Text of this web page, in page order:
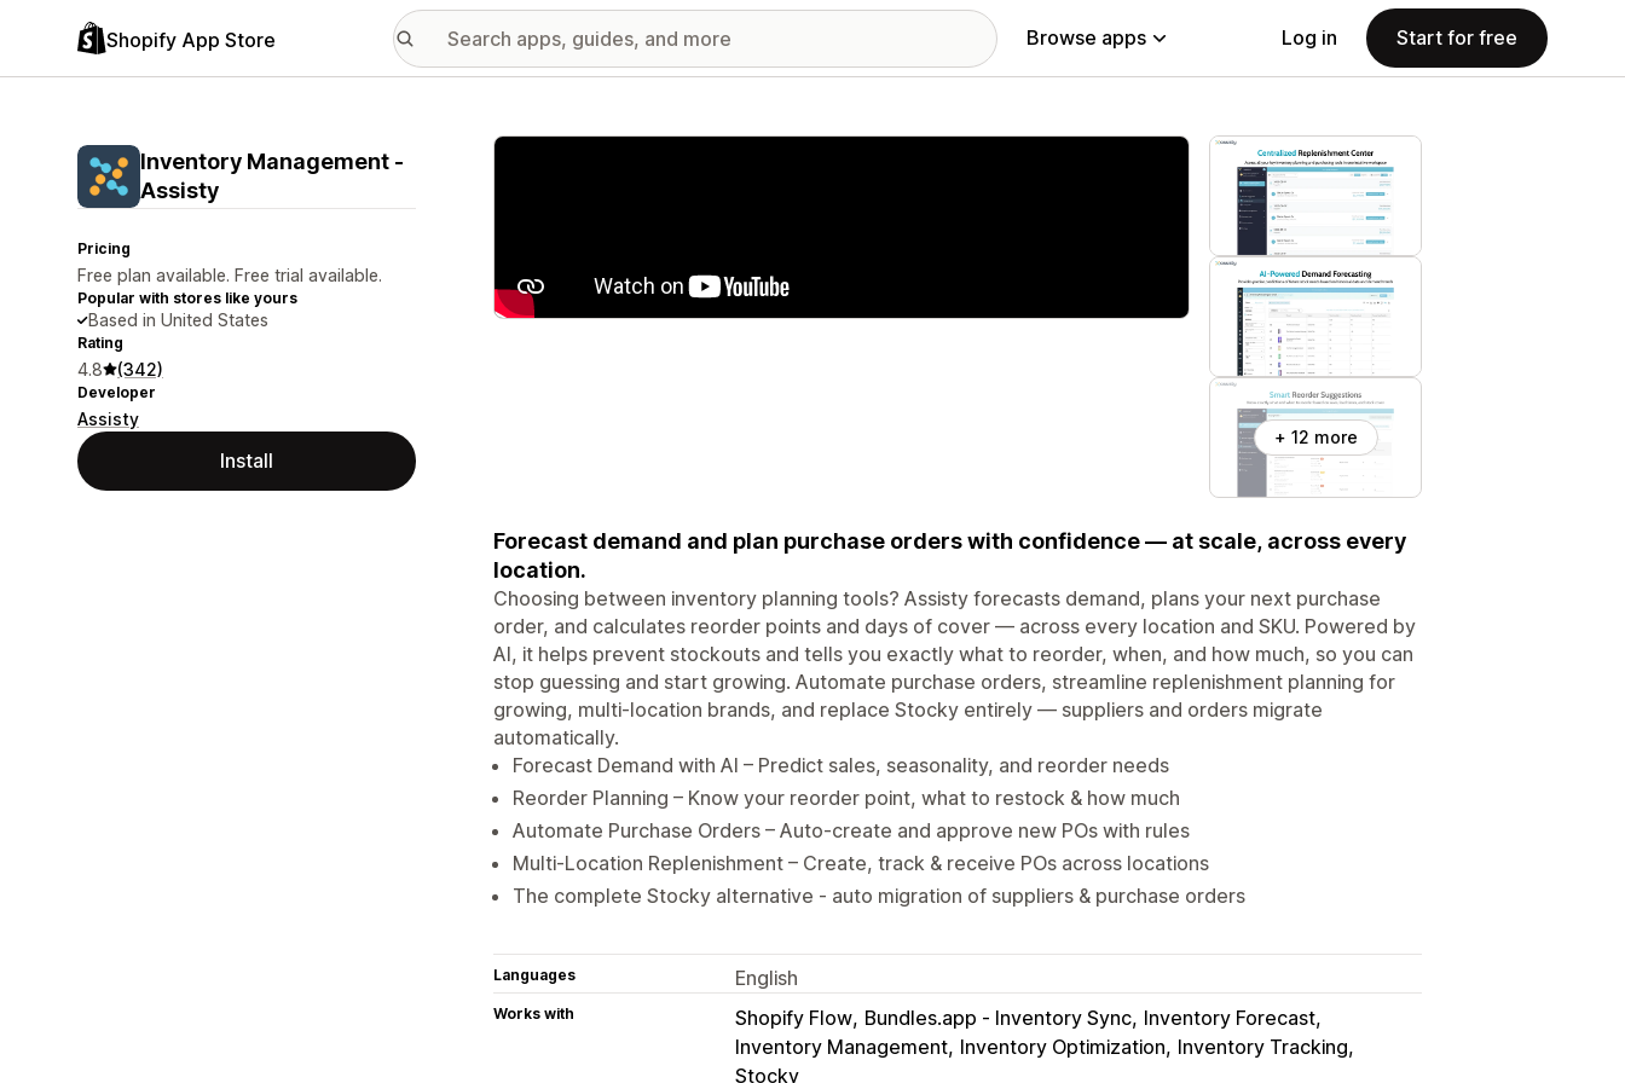
Shopify App Store Browse apps Log in Start for free
Inventory Management ‑
Assisty
Pricing
Free plan available. Free trial available.
Popular with stores like yours
Based in United States
Rating
4.8 (342)
Developer
Assisty
Install
Featured images gallery
+ 12 more
Forecast demand and plan purchase orders with confidence — at scale, across every
location.
Choosing between inventory planning tools? Assisty forecasts demand, plans your next purchase
order, and calculates reorder points and days of cover — across every location and SKU. Powered by
AI, it helps prevent stockouts and tells you exactly what to reorder, when, and how much, so you can
stop guessing and start growing. Automate purchase orders, streamline replenishment planning for
growing, multi-location brands, and replace Stocky entirely — suppliers and orders migrate
automatically.
Forecast Demand with AI – Predict sales, seasonality, and reorder needs
Reorder Planning – Know your reorder point, what to restock & how much
Automate Purchase Orders – Auto-create and approve new POs with rules
Multi-Location Replenishment – Create, track & receive POs across locations
The complete Stocky alternative - auto migration of suppliers & purchase orders
Languages English
Works with Shopify Flow Bundles.app ‑ Inventory Sync Inventory Forecast
Inventory Management Inventory Optimization Inventory Tracking
Stocky